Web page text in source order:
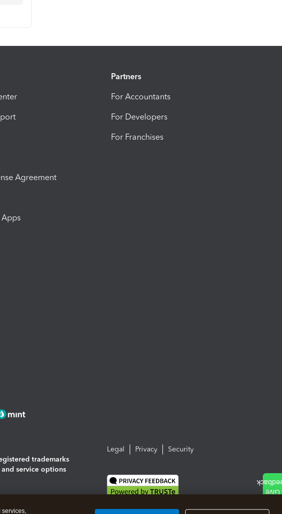
Agreement
Apps
Partners
For Accountants
For Developers
For Franchises
trademarks
service options
Legal Privacy Security
services,